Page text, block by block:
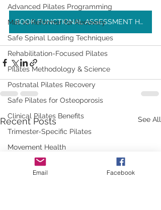
Advanced Pilates Programming
Mat vs Reformer for Recovery
Safe Spinal Loading Techniques
Rehabilitation-Focused Pilates
Pilates Methodology & Science
Postnatal Pilates Recovery
Safe Pilates for Osteoporosis
Clinical Pilates Benefits
Trimester-Specific Pilates
Movement Health
Safe Movement Practices
BOOK FUNCTIONAL ASSESSMENT HERE
Recent Posts See All
Email Facebook